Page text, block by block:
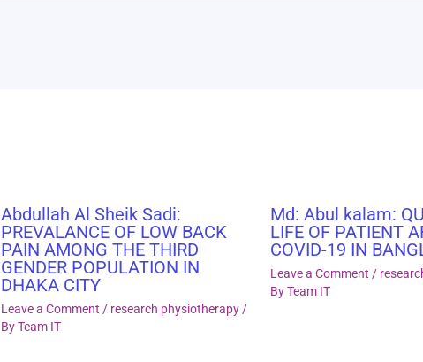
Abdullah Al Sheik Sadi:
PREVALANCE OF LOW BACK
PAIN AMONG THE THIRD
GENDER POPULATION IN
DHAKA CITY
Leave a Comment / research physiotherapy /
ByTeam IT
Md: Abul kalam:
LIFE OF PATIENT
COVID-19 IN
Leave a Comment /
ByTeam IT